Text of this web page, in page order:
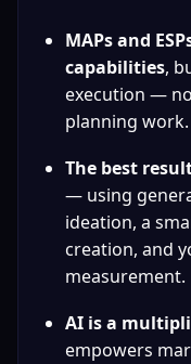
MAPs and
capabilities,
execution —
planning work.
The best
— using
ideation, a
creation, and
measurement.
AI is a
empowers